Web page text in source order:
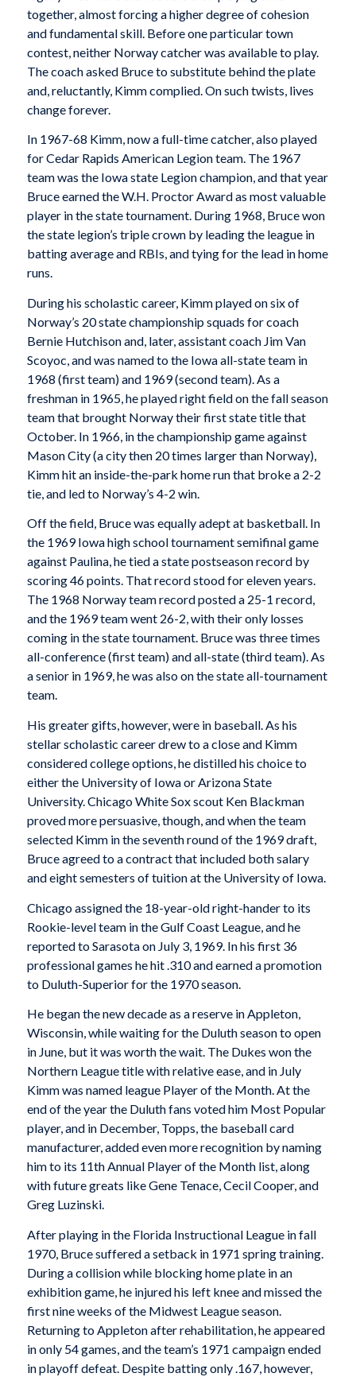
together, almost forcing a higher degree of cohesion
and fundamental skill. Before one particular town
contest, neither Norway catcher was available to play.
The coach asked Bruce to substitute behind the plate
and, reluctantly, Kimm complied. On such twists, lives
change forever.
In 1967-68 Kimm, now a full-time catcher, also played
for Cedar Rapids American Legion team. The 1967
team was the Iowa state Legion champion, and that year
Bruce earned the W.H. Proctor Award as most valuable
player in the state tournament. During 1968, Bruce won
the state legion’s triple crown by leading the league in
batting average and RBIs, and tying for the lead in home
runs.
During his scholastic career, Kimm played on six of
Norway’s 20 state championship squads for coach
Bernie Hutchison and, later, assistant coach Jim Van
Scoyoc, and was named to the Iowa all-state team in
1968 (first team) and 1969 (second team). As a
freshman in 1965, he played right field on the fall season
team that brought Norway their first state title that
October. In 1966, in the championship game against
Mason City (a city then 20 times larger than Norway),
Kimm hit an inside-the-park home run that broke a 2-2
tie, and led to Norway’s 4-2 win.
Off the field, Bruce was equally adept at basketball. In
the 1969 Iowa high school tournament semifinal game
against Paulina, he tied a state postseason record by
scoring 46 points. That record stood for eleven years.
The 1968 Norway team record posted a 25-1 record,
and the 1969 team went 26-2, with their only losses
coming in the state tournament. Bruce was three times
all-conference (first team) and all-state (third team). As
a senior in 1969, he was also on the state all-tournament
team.
His greater gifts, however, were in baseball. As his
stellar scholastic career drew to a close and Kimm
considered college options, he distilled his choice to
either the University of Iowa or Arizona State
University. Chicago White Sox scout Ken Blackman
proved more persuasive, though, and when the team
selected Kimm in the seventh round of the 1969 draft,
Bruce agreed to a contract that included both salary
and eight semesters of tuition at the University of Iowa.
Chicago assigned the 18-year-old right-hander to its
Rookie-level team in the Gulf Coast League, and he
reported to Sarasota on July 3, 1969. In his first 36
professional games he hit .310 and earned a promotion
to Duluth-Superior for the 1970 season.
He began the new decade as a reserve in Appleton,
Wisconsin, while waiting for the Duluth season to open
in June, but it was worth the wait. The Dukes won the
Northern League title with relative ease, and in July
Kimm was named league Player of the Month. At the
end of the year the Duluth fans voted him Most Popular
player, and in December, Topps, the baseball card
manufacturer, added even more recognition by naming
him to its 11th Annual Player of the Month list, along
with future greats like Gene Tenace, Cecil Cooper, and
Greg Luzinski.
After playing in the Florida Instructional League in fall
1970, Bruce suffered a setback in 1971 spring training.
During a collision while blocking home plate in an
exhibition game, he injured his left knee and missed the
first nine weeks of the Midwest League season.
Returning to Appleton after rehabilitation, he appeared
in only 54 games, and the team’s 1971 campaign ended
in playoff defeat. Despite batting only .167, however,